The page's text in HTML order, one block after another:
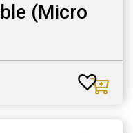
(Micro